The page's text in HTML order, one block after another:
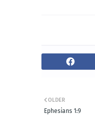
OLDER
Ephesians 1:9